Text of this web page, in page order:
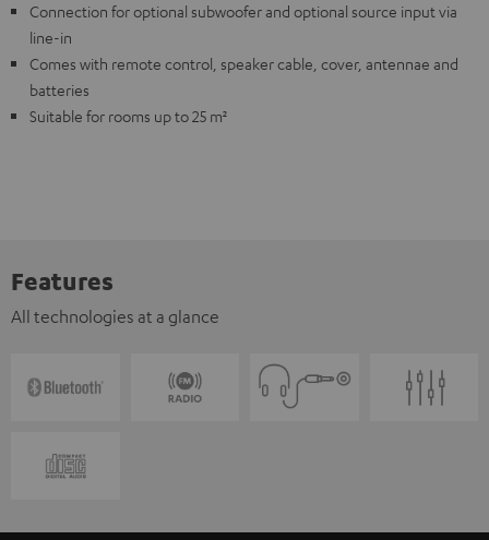
Connection for optional subwoofer and optional source input via
line-in
Comes with remote control, speaker cable, cover, antennae and
batteries
Suitable for rooms up to 25 m²
Features
All technologies at a glance